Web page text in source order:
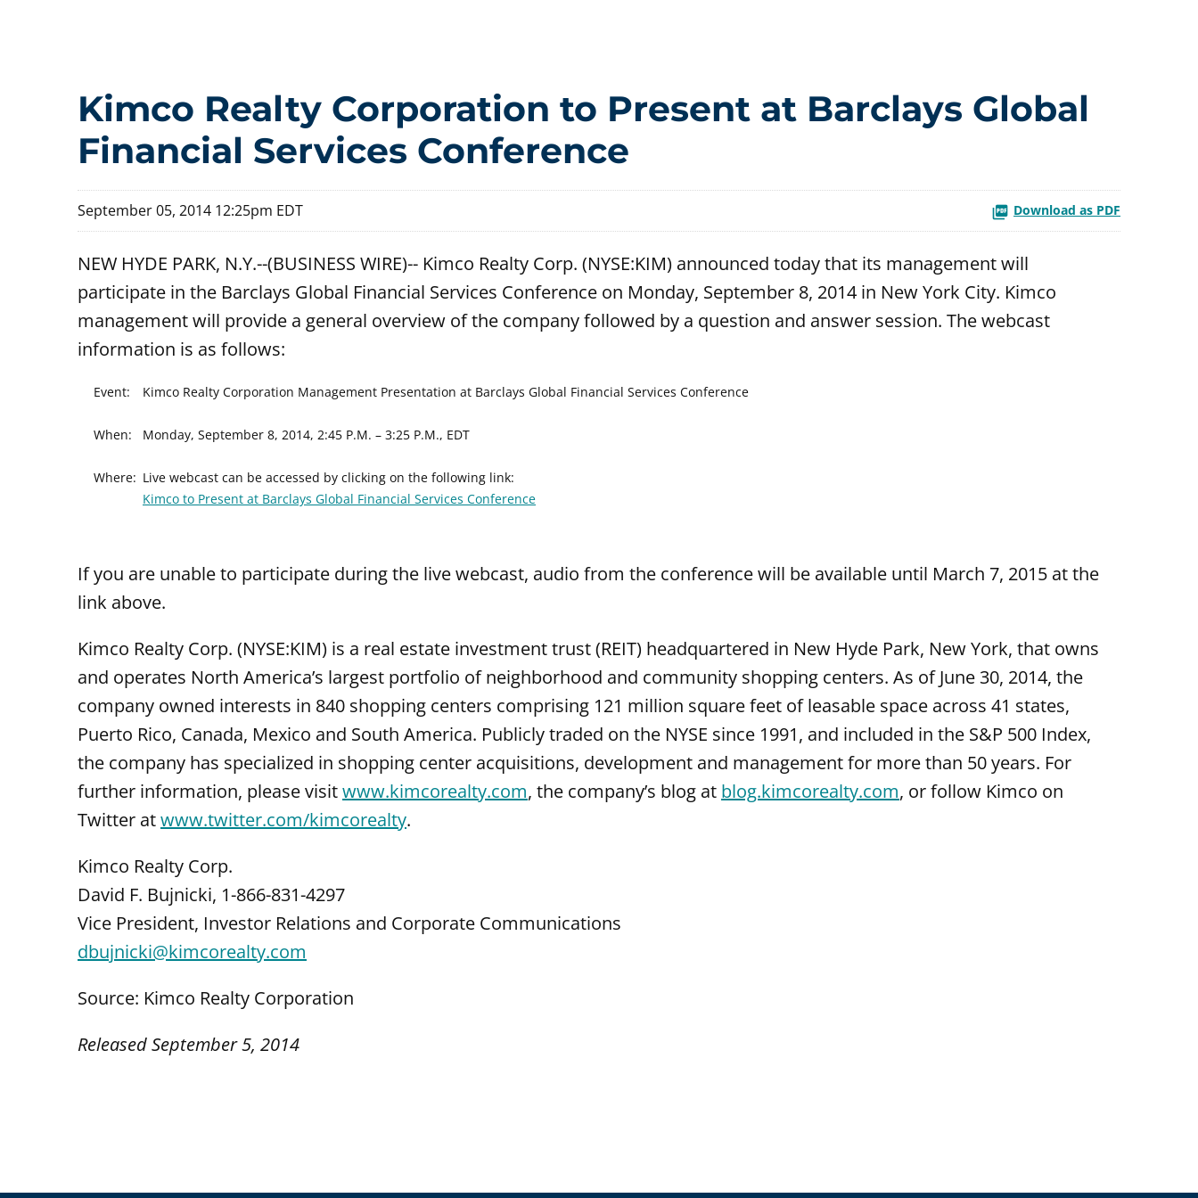
Kimco Realty Corporation to Present at Barclays Global
Financial Services Conference
September 05, 2014 12:25pm EDT Download as PDF
NEW HYDE PARK, N.Y.--(BUSINESS WIRE)-- Kimco Realty Corp. (NYSE:KIM) announced today that its management will
participate in the Barclays Global Financial Services Conference on Monday, September 8, 2014 in New York City. Kimco
management will provide a general overview of the company followed by a question and answer session. The webcast
information is as follows:
Event: Kimco Realty Corporation Management Presentation at Barclays Global Financial Services Conference
When: Monday, September 8, 2014, 2:45 P.M. – 3:25 P.M., EDT
Where: Live webcast can be accessed by clicking on the following link:
Kimco to Present at Barclays Global Financial Services Conference
If you are unable to participate during the live webcast, audio from the conference will be available until March 7, 2015 at the
link above.
Kimco Realty Corp. (NYSE:KIM) is a real estate investment trust (REIT) headquartered in New Hyde Park, New York, that owns
and operates North America’s largest portfolio of neighborhood and community shopping centers. As of June 30, 2014, the
company owned interests in 840 shopping centers comprising 121 million square feet of leasable space across 41 states,
Puerto Rico, Canada, Mexico and South America. Publicly traded on the NYSE since 1991, and included in the S&P 500 Index,
the company has specialized in shopping center acquisitions, development and management for more than 50 years. For
further information, please visitwww.kimcorealty.com, the company’s blog at blog.kimcorealty.com, or follow Kimco on
Twitter atwww.twitter.com/kimcorealty.
Kimco Realty Corp.
David F. Bujnicki, 1-866-831-4297
Vice President, Investor Relations and Corporate Communications
dbujnicki@kimcorealty.com
Source: Kimco Realty Corporation
Released September 5, 2014